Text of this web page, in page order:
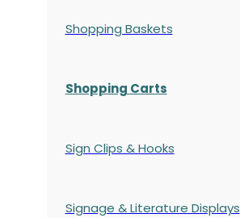
Shopping Baskets
Shopping Carts
Sign Clips & Hooks
Signage & Literature Displays